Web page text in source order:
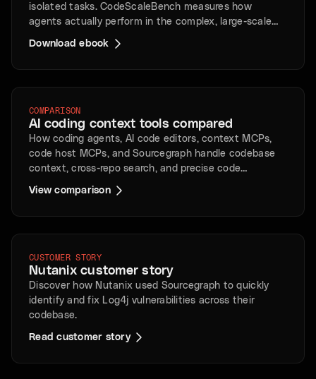
isolated tasks. CodeScaleBench measures how
agents actually perform in the complex, large-scale
repositories that enterprises rely on every day.
Download ebook
COMPARISON
AI coding context tools compared
How coding agents, AI code editors, context MCPs,
code host MCPs, and Sourcegraph handle codebase
context, cross-repo search, and precise code
intelligence.
View comparison
CUSTOMER STORY
Nutanix customer story
Discover how Nutanix used Sourcegraph to quickly
identify and fix Log4j vulnerabilities across their
codebase.
Read customer story